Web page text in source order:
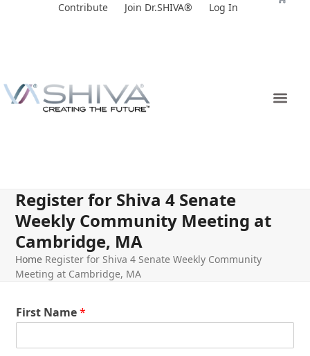
Contribute Join Dr.SHIVA® Log In
Register for Shiva 4 Senate
Weekly Community Meeting at
Cambridge, MA
Home Register for Shiva 4 Senate Weekly Community
Meeting at Cambridge, MA
First Name*